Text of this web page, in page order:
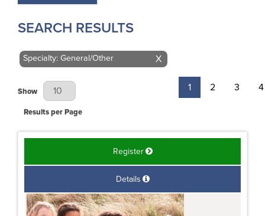
SEARCH RESULTS
X
Specialty: General/Other
Results Per Page
Show
Results per Page
1 2 3 4
Register
Details